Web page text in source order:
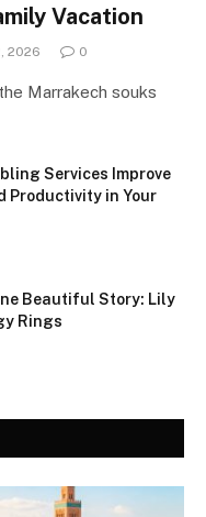
Vacation
2026 0
Marrakech souks
Services Improve
Productivity in Your
Beautiful Story: Lily
Rings